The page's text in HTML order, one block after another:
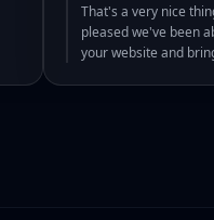
That's a very nice
pleased we've been
your website and